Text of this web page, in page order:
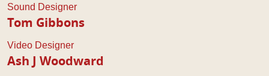
Sound Designer
Tom Gibbons
Video Designer
Ash J Woodward